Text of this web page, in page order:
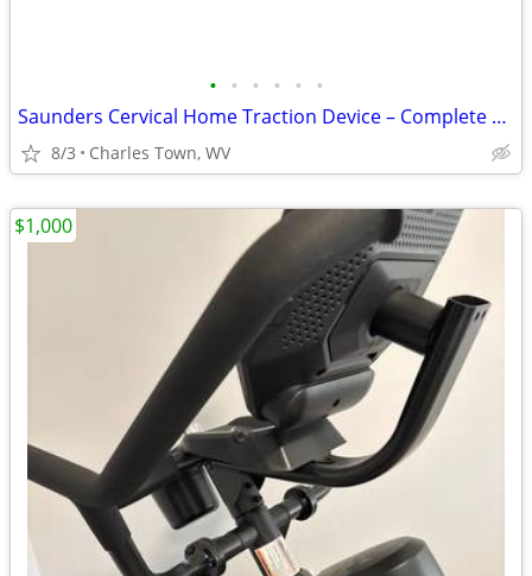
• • • • • •
Saunders Cervical Home Traction Device – Complete Set in Box
8/3 Charles Town, WV
$1,000